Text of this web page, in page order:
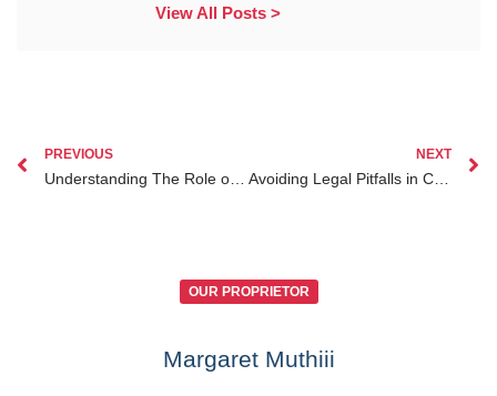
View All Posts >
PREVIOUS NEXT
Avoiding Legal Pitfalls in Child Custody Cases in Kenya for the Diaspora
OUR PROPRIETOR
Margaret Muthiii